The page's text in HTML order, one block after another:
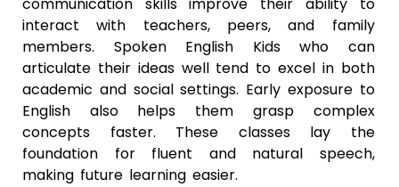
communication skills improve their ability to
interact with teachers, peers, and family
members. Spoken English Kids who can
articulate their ideas well tend to excel in both
academic and social settings. Early exposure to
English also helps them grasp complex
concepts faster. These classes lay the
foundation for fluent and natural speech,
making future learning easier.